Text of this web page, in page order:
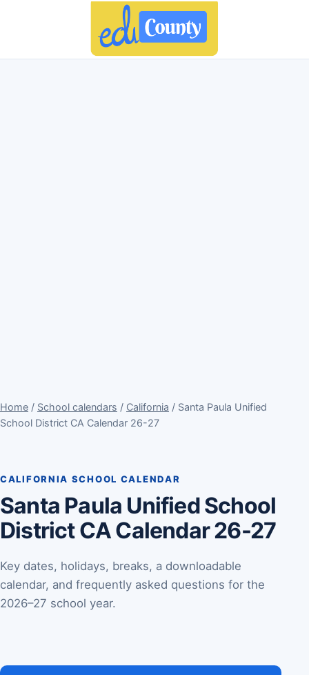
Home / School calendars / California / Santa Paula Unified
School District CA Calendar 26-27
CALIFORNIA SCHOOL CALENDAR
Santa Paula Unified School
District CA Calendar 26-27
Key dates, holidays, breaks, a downloadable
calendar, and frequently asked questions for the
2026–27 school year.